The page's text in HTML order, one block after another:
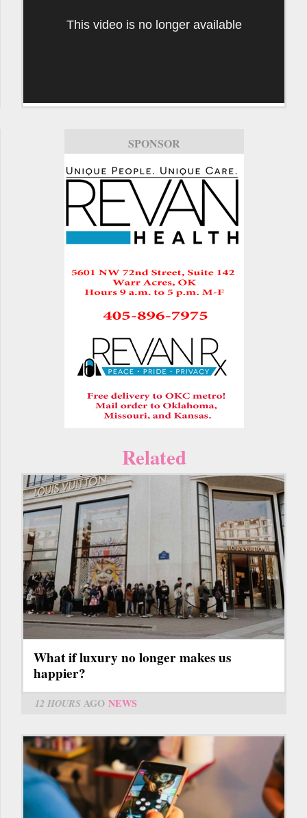
This video is no longer available
SPONSOR
Related
What if luxury no longer makes us
happier?
12 HOURS AGO NEWS